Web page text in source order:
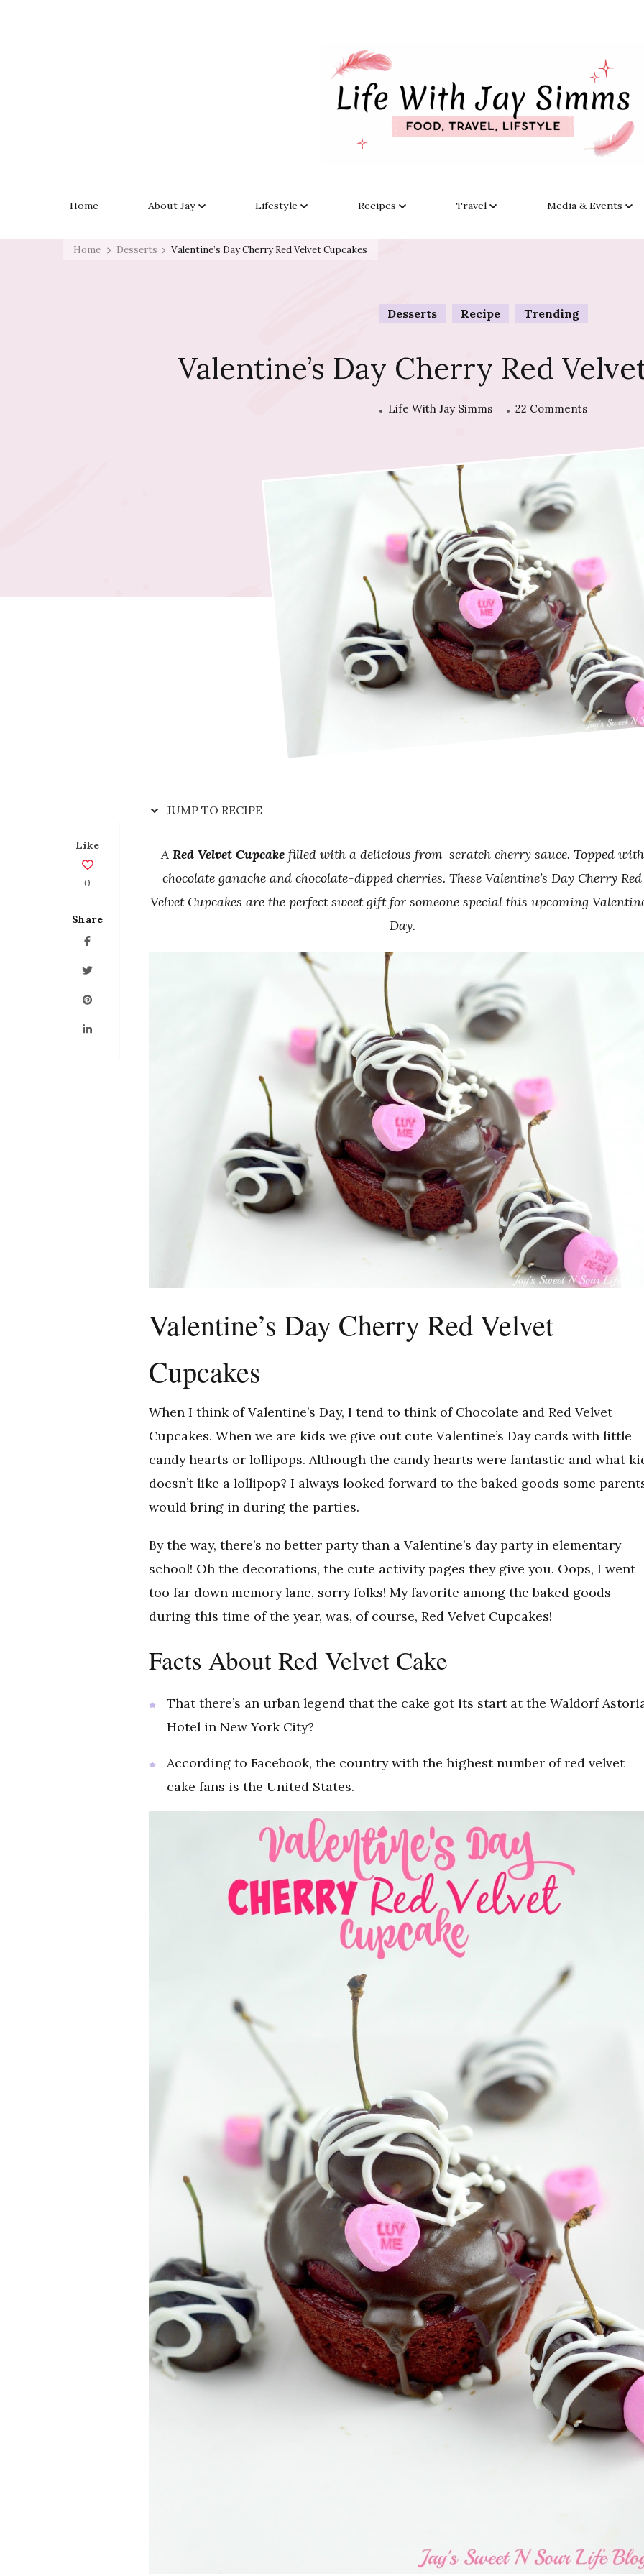
Home About Jay Lifestyle Recipes Travel Media & Events
Home Desserts Valentine’s Day Cherry Red Velvet Cupcakes
Desserts Recipe Trending
Valentine’s Day Cherry Red
Life With Jay Simms 22 Commentson
0
Like
Share
JUMP TO RECIPE
A Red Velvet Cupcakefilled with a delicious from-scratch cherry sauce. Topped with
chocolate ganache and chocolate-dipped cherries. These Valentine’s Day Cherry Red
Velvet Cupcakes are the perfect sweet gift for someone special this upcoming
Day.
Valentine’s Day Cherry Red Velvet
Cupcakes
When I think of Valentine’s Day, I tend to think of Chocolate and Red Velvet
Cupcakes. When we are kids we give out cute Valentine’s Day cards with little
candy hearts or lollipops. Although the candy hearts were fantastic and what
doesn’t like a lollipop? I always looked forward to the baked goods some
would bring in during the parties.
By the way, there’s no better party than a Valentine’s day party in elementary
school! Oh the decorations, the cute activity pages they give you. Oops, I went
too far down memory lane, sorry folks! My favorite among the baked goods
during this time of the year, was, of course, Red Velvet Cupcakes!
Facts About Red Velvet Cake
That there’s an urban legend that the cake got its start at the Waldorf
Hotel in New York City?
According to Facebook, the country with the highest number of red velvet
cake fans is the United States.